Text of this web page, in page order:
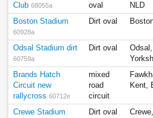
Club 68055a
oval
NLD
Boston Stadium
60928a
Dirt oval
Odsal Stadium dirt
60759a
Dirt oval
Brands Hatch
Circuit new
rallycross 60712e
mixed
road
circuit
Kent,
Crewe Stadium Dirt oval